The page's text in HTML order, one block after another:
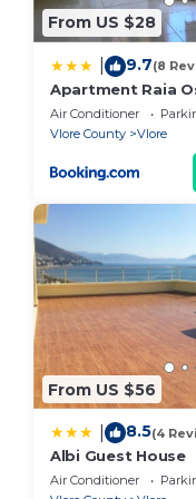
appreciate the
car rental service.
Situated just
breathtaking
151 km
From US $28
9.7(8
Apartment Raia
Air Conditioner
Vlore County
Vlore
From US $56
8.5(4
Albi Guest House
Air Conditioner